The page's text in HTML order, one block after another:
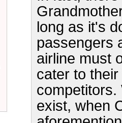
long as it's
passengers
airline must
cater to
competitors.
exist, when